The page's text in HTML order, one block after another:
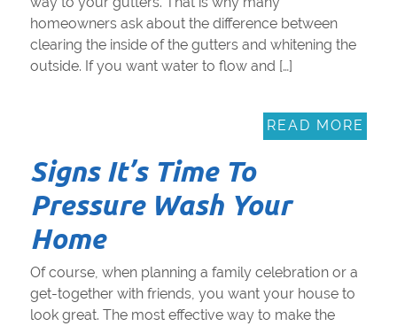
homeowners ask about the difference between
clearing the inside of the gutters and whitening the
outside. If you want water to flow and […]
READ MORE
Signs It’s Time To
Pressure Wash Your
Home
Of course, when planning a family celebration or a
get-together with friends, you want your house to
look great. The most effective way to make the